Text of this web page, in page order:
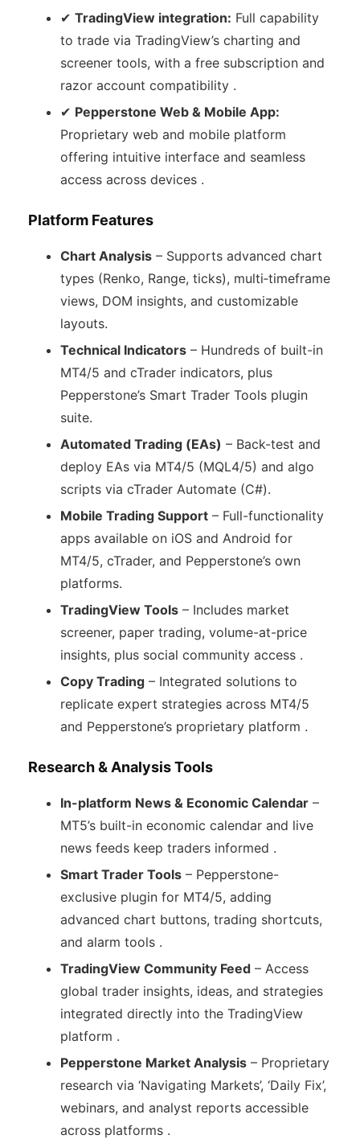
✔ TradingView integration: Full capability
to trade via TradingView’s charting and
screener tools, with a free subscription and
razor account compatibility .
✔ Pepperstone Web & Mobile App:
Proprietary web and mobile platform
offering intuitive interface and seamless
access across devices .
Platform Features
Chart Analysis – Supports advanced chart
types (Renko, Range, ticks), multi‑timeframe
views, DOM insights, and customizable
layouts.
Technical Indicators – Hundreds of built-in
MT4/5 and cTrader indicators, plus
Pepperstone’s Smart Trader Tools plugin
suite.
Automated Trading (EAs) – Back-test and
deploy EAs via MT4/5 (MQL4/5) and algo
scripts via cTrader Automate (C#).
Mobile Trading Support – Full-functionality
apps available on iOS and Android for
MT4/5, cTrader, and Pepperstone’s own
platforms.
TradingView Tools – Includes market
screener, paper trading, volume-at-price
insights, plus social community access .
Copy Trading – Integrated solutions to
replicate expert strategies across MT4/5
and Pepperstone’s proprietary platform .
Research & Analysis Tools
In-platform News & Economic Calendar –
MT5’s built-in economic calendar and live
news feeds keep traders informed .
Smart Trader Tools – Pepperstone-
exclusive plugin for MT4/5, adding
advanced chart buttons, trading shortcuts,
and alarm tools .
TradingView Community Feed – Access
global trader insights, ideas, and strategies
integrated directly into the TradingView
platform .
Pepperstone Market Analysis – Proprietary
research via ‘Navigating Markets’, ‘Daily Fix’,
webinars, and analyst reports accessible
across platforms .